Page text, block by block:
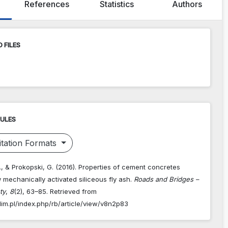
References Statistics Authors
FILES
Formats
& Prokopski, G. (2016). Properties of cement concretes
mechanically activated siliceous fly ash. Roads and Bridges –
, 8(2), 63–85. Retrieved from
index.php/rb/article/view/v8n2p83